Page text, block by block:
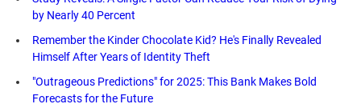
by Nearly 40 Percent
Remember the Kinder Chocolate Kid? He's Finally Revealed
Himself After Years of Identity Theft
"Outrageous Predictions" for 2025: This Bank Makes Bold
Forecasts for the Future